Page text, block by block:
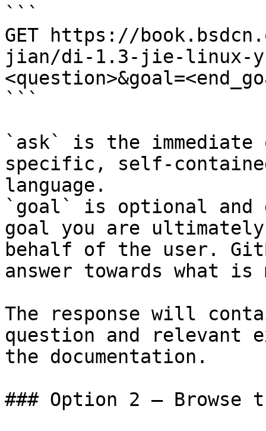
```
GET https://
jian/di-1.3-jie-linux-
```
`ask` is the
specific, self-
language.
`goal` is optional and
goal you are
behalf of the user.
answer towards what
The response will
question and relevant
the documentation.
### Option 2 — Browse